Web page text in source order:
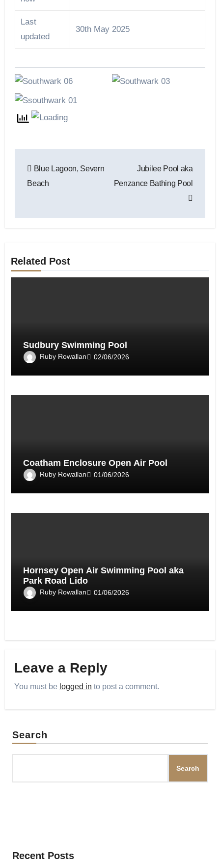
Last
updated
30th May 2025
navigation
Blue Lagoon, Severn
Beach
Jubilee Pool aka
Penzance Bathing Pool
Related Post
Sudbury Swimming Pool
Ruby Rowallan 02/06/2026
Coatham Enclosure Open Air Pool
Ruby Rowallan 01/06/2026
Hornsey Open Air Swimming Pool aka
Park Road Lido
Ruby Rowallan 01/06/2026
Leave a Reply
You must be logged in to post a comment.
Search
Search
Recent Posts